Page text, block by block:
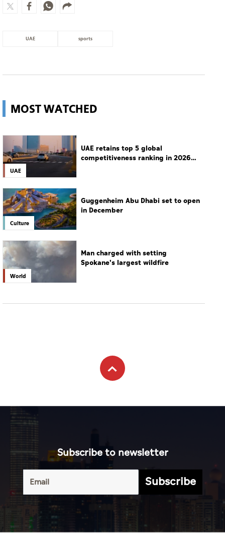
UAE sports
MOST WATCHED
UAE
UAE retains top 5 global
competitiveness ranking in 2026
Culture
Guggenheim Abu Dhabi set to open
in December
World
Man charged with setting
Spokane's largest wildfire
Subscribe to newsletter
Subscribe